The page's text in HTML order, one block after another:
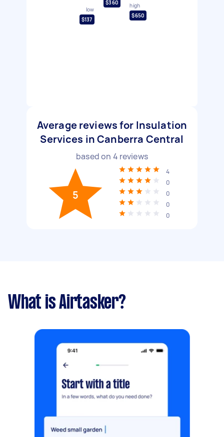
low
$137
$360
high
$650
Average reviews for Insulation
Services in Canberra Central
based on 4 reviews
5
4
0
0
0
0
What is Airtasker?